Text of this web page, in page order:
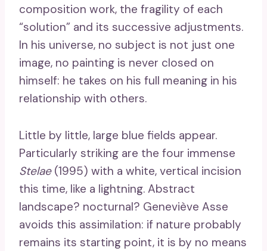
composition work, the fragility of each
“solution” and its successive adjustments.
In his universe, no subject is not just one
image, no painting is never closed on
himself: he takes on his full meaning in his
relationship with others.
Little by little, large blue fields appear.
Particularly striking are the four immense
Stelae(1995) with a white, vertical incision
this time, like a lightning. Abstract
landscape? nocturnal? Geneviève Asse
avoids this assimilation: if nature probably
remains its starting point, it is by no means